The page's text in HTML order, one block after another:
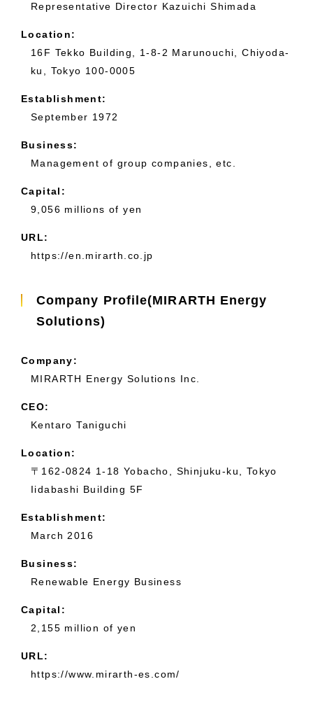
Representative Director Kazuichi Shimada
Location:
16F Tekko Building, 1-8-2 Marunouchi, Chiyoda-
ku, Tokyo 100-0005
Establishment:
September 1972
Business:
Management of group companies, etc.
Capital:
9,056 millions of yen
URL:
https://en.mirarth.co.jp
Company Profile(MIRARTH Energy
Solutions)
Company:
MIRARTH Energy Solutions Inc.
CEO:
Kentaro Taniguchi
Location:
〒162-0824 1-18 Yobacho, Shinjuku-ku, Tokyo
Iidabashi Building 5F
Establishment:
March 2016
Business:
Renewable Energy Business
Capital:
2,155 million of yen
URL:
https://www.mirarth-es.com/